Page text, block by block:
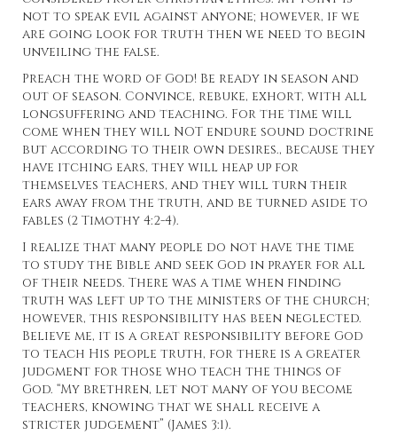
not to speak evil against anyone; however, if we
are going look for truth then we need to begin
unveiling the false.
Preach the word of God! Be ready in season and
out of season. Convince, rebuke, exhort, with all
longsuffering and teaching. For the time will
come when they will NOT endure sound doctrine
but according to their own desires., because they
have itching ears, they will heap up for
themselves teachers, and they will turn their
ears away from the truth, and be turned aside to
fables (2 Timothy 4:2-4).
I realize that many people do not have the time
to study the Bible and seek God in prayer for all
of their needs. There was a time when finding
truth was left up to the ministers of the church;
however, this responsibility has been neglected.
Believe me, it is a great responsibility before God
to teach His people truth, for there is a greater
judgment for those who teach the things of
God. “My brethren, let not many of you become
teachers, knowing that we shall receive a
stricter judgement” (James 3:1).